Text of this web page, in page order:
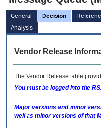
General Decision
Analysis
Vendor Release
The Vendor Release table
You must be logged into the
Major versions and minor
well as minor versions of that